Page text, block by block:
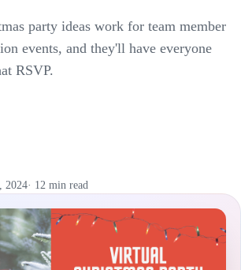
party ideas work for team member
events, and they'll have everyone
RSVP.
2024· 12 min read